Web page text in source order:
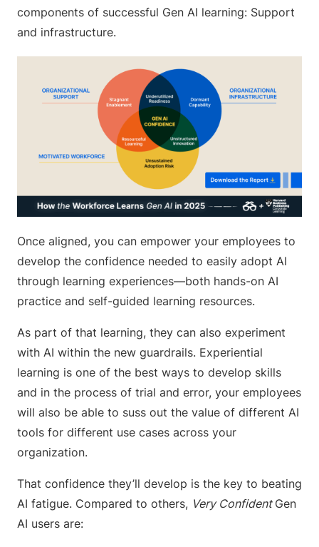
components of successful Gen AI learning: Support
and infrastructure.
Once aligned, you can empower your employees to
develop the confidence needed to easily adopt AI
through learning experiences—both hands-on AI
practice and self-guided learning resources.
As part of that learning, they can also experiment
with AI within the new guardrails. Experiential
learning is one of the best ways to develop skills
and in the process of trial and error, your employees
will also be able to suss out the value of different AI
tools for different use cases across your
organization.
That confidence they’ll develop is the key to beating
AI fatigue. Compared to others, Very Confident Gen
AI users are: